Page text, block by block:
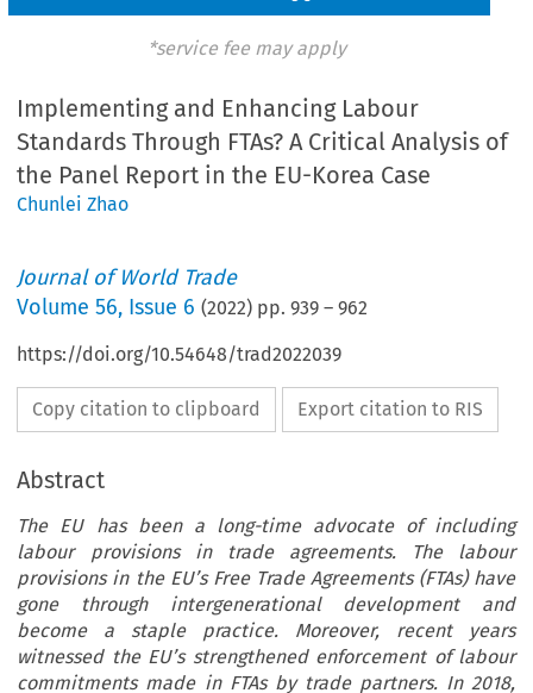
*service fee may apply
Implementing and Enhancing Labour
Standards Through FTAs? A Critical Analysis of
the Panel Report in the EU-Korea Case
Chunlei Zhao
Journal of World Trade
Volume56, Issue 6 (2022) pp.939 –962
https://doi.org/10.54648/trad2022039
Copy citation to clipboard Export citation to RIS
Abstract
The EU has been a long-time advocate of including
labour provisions in trade agreements. The labour
provisions in the EU’s Free Trade Agreements (FTAs) have
gone through intergenerational development and
become a staple practice. Moreover, recent years
witnessed the EU’s strengthened enforcement of labour
commitments made in FTAs by trade partners. In 2018,